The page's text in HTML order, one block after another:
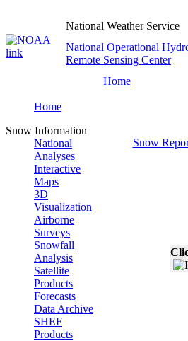
National Weather Service
National Operational
Remote Sensing Center
Home
Home
Snow Information
National
Analyses
Interactive
Maps
3D
Visualization
Airborne
Surveys
Snowfall
Analysis
Satellite
Products
Forecasts
Data Archive
SHEF
Products
Snow